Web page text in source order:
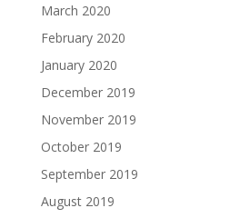
March 2020
February 2020
January 2020
December 2019
November 2019
October 2019
September 2019
August 2019